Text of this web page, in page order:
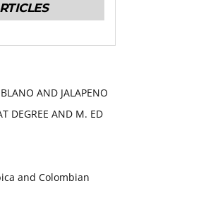
AND JALAPENO
DEGREE AND M. ED
and Colombian